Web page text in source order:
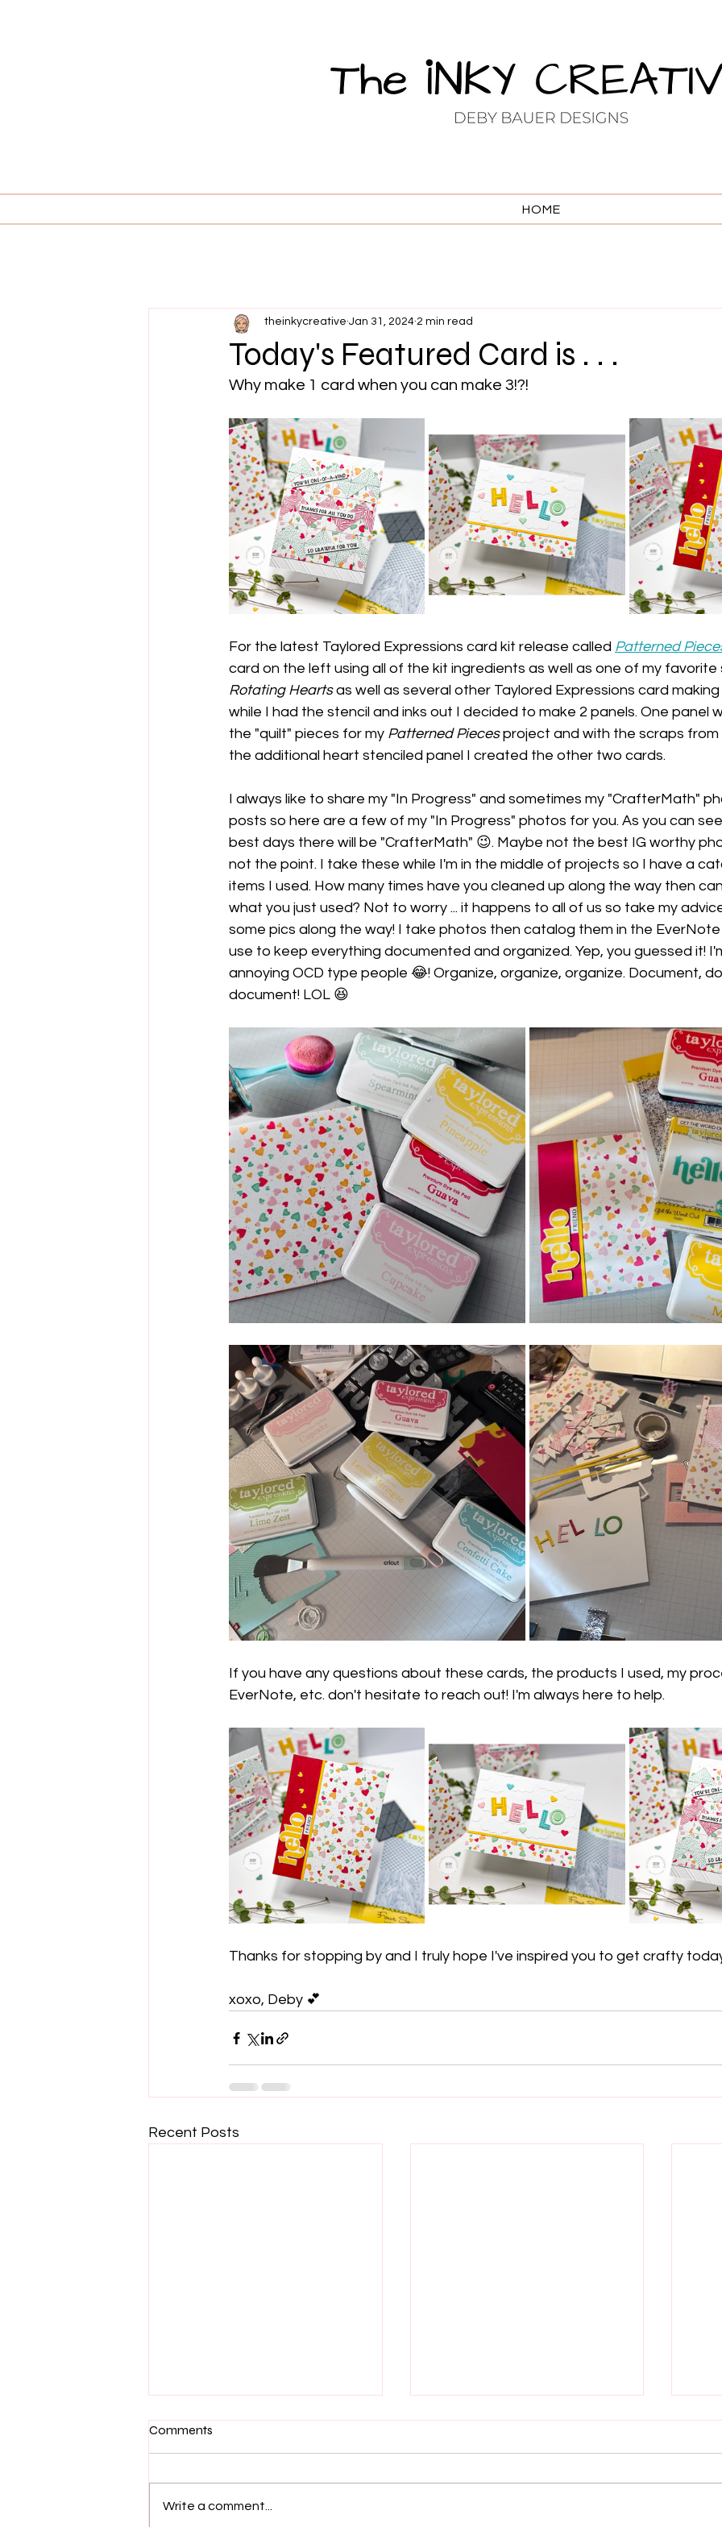
HOME
Today's Featured Card is . . .
theinkycreative Jan 31, 2024 2 min read
Why make 1 card when you can make 3!?!
For the latest Taylored Expressions card kit release called Patterned
card on the left using all of the kit ingredients as well as one of my favorite
Rotating Hearts as well as several other Taylored Expressions card making
while I had the stencil and inks out I decided to make 2 panels. One panel
the "quilt" pieces for my Patterned Pieces project and with the scraps
the additional heart stenciled panel I created the other two cards.
I always like to share my "In Progress" and sometimes my "CrafterMath"
posts so here are a few of my "In Progress" photos for you. As you can
best days there will be "CrafterMath" 😉. Maybe not the best IG worthy
not the point. I take these while I'm in the middle of projects so I have a
items I used. How many times have you cleaned up along the way then
what you just used? Not to worry ... it happens to all of us so take my
some pics along the way! I take photos then catalog them in the
use to keep everything documented and organized. Yep, you guessed it!
annoying OCD type people 😂! Organize, organize, organize. Document,
document! LOL 😆
If you have any questions about these cards, the products I used, my
EverNote, etc. don't hesitate to reach out! I'm always here to help.
Thanks for stopping by and I truly hope I've inspired you to get crafty
xoxo, Deby 💕
Recent Posts
Comments
Write a comment...